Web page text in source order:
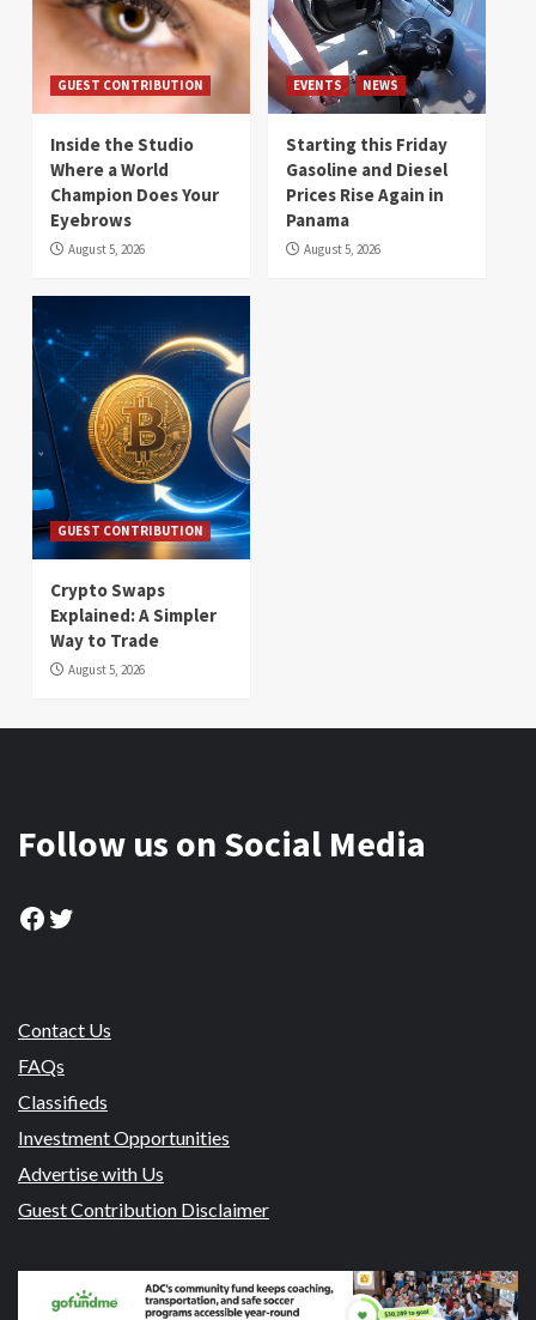
GUEST CONTRIBUTION
Inside the Studio
Where a World
Champion Does Your
Eyebrows
August 5, 2026
EVENTS NEWS
Starting this Friday
Gasoline and Diesel
Prices Rise Again in
Panama
August 5, 2026
GUEST CONTRIBUTION
Crypto Swaps
Explained: A Simpler
Way to Trade
August 5, 2026
Follow us on Social Media
Facebook
Twitter
Contact Us
FAQs
Classifieds
Investment Opportunities
Advertise with Us
Guest Contribution Disclaimer